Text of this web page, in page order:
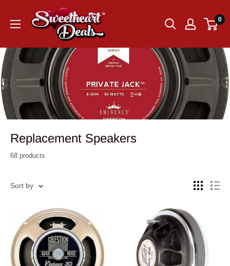
0
Replacement Speakers
68 products
Sort by